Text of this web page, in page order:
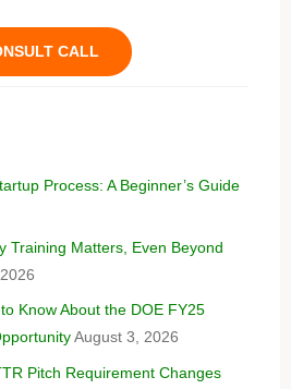
CALL
Process: A Beginner’s Guide
Training Matters, Even Beyond
Know About the DOE FY25
August 3, 2026
Pitch Requirement Changes